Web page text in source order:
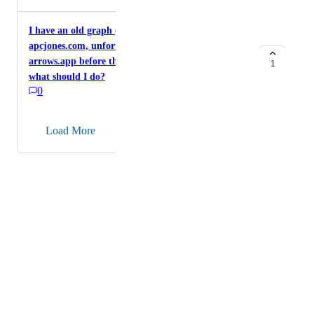
opacity, but everything else fades to 20% or so. I'm
working on a pretty busy-looking graph right now and
would love something like this.
I have an old graph (my reference model) on
apcjones.com, unfortunately not saved/migrated to
arrows.app before the apcjones site was closed...
what should I do?
0
1
Load More